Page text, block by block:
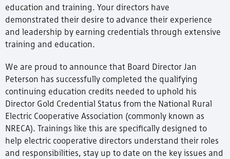
education and training. Your directors have
demonstrated their desire to advance their experience
and leadership by earning credentials through extensive
training and education.
We are proud to announce that Board Director Jan
Peterson has successfully completed the qualifying
continuing education credits needed to uphold his
Director Gold Credential Status from the National Rural
Electric Cooperative Association (commonly known as
NRECA). Trainings like this are specifically designed to
help electric cooperative directors understand their roles
and responsibilities, stay up to date on the key issues and